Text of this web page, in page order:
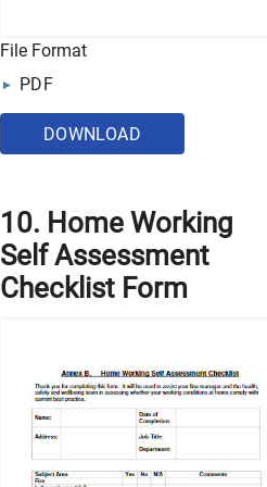
File Format
PDF
DOWNLOAD
10. Home Working
Self Assessment
Checklist Form